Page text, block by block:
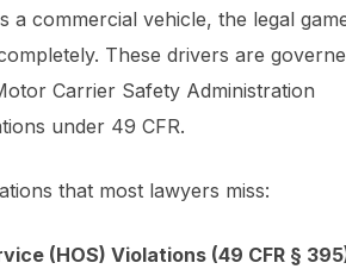
a commercial vehicle, the legal
These drivers are
Carrier Safety Administration
under 49 CFR.
that most lawyers miss:
(HOS) Violations (49 CFR §